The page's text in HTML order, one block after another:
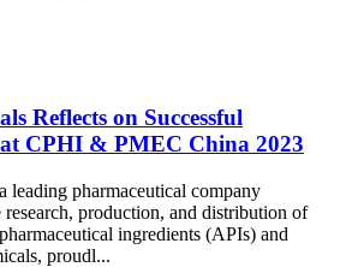
Reflects on Successful
CPHI & PMEC China 2023
leading pharmaceutical company
production, and distribution of
ingredients (APIs) and
proudl...